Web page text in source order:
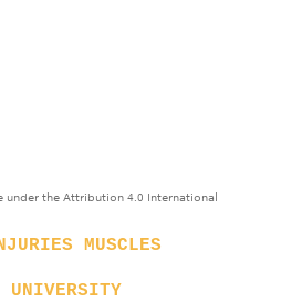
under the Attribution 4.0 International
MUSCLES
UNIVERSITY